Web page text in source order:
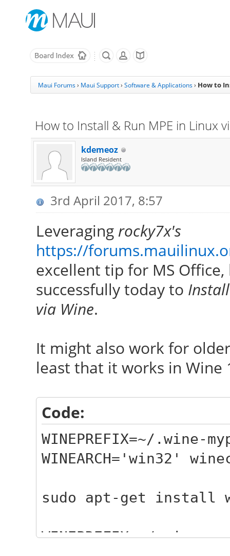
Maui Forums› Maui Support› Software & Applications › How to
How to Install & Run MPE in Linux
kdemeoz
Island Resident
3rd April 2017, 8:57
Leveraging rocky7x's
https://
excellent tip for MS
successfully today to
via Wine.
It might also work for
least that it works in Wine
Code:
WINEPREFIX=~/.wine-
WINEARCH='win32'
sudo apt-get install
WINEPREFIX=~/.wine-